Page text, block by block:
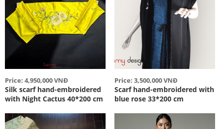
Price: 4,950,000 VNĐ
Silk scarf hand-embroidered
with Night Cactus 40*200 cm
Price: 3,500,000 VNĐ
Scarf hand-embroidered with
blue rose 33*200 cm